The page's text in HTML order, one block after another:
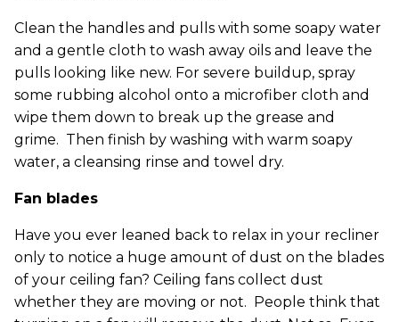
Clean the handles and pulls with some soapy water
and a gentle cloth to wash away oils and leave the
pulls looking like new. For severe buildup, spray
some rubbing alcohol onto a microfiber cloth and
wipe them down to break up the grease and
grime. Then finish by washing with warm soapy
water, a cleansing rinse and towel dry.
Fan blades
Have you ever leaned back to relax in your recliner
only to notice a huge amount of dust on the blades
of your ceiling fan? Ceiling fans collect dust
whether they are moving or not. People think that